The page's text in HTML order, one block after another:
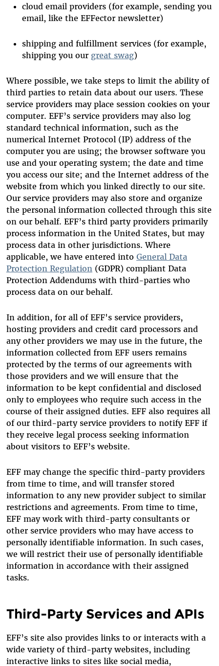
cloud email providers (for example, sending you
email, like the EFFector newsletter)
shipping and fulfillment services (for example,
shipping you our great swag)
Where possible, we take steps to limit the ability of
third parties to retain data about our users. These
service providers may place session cookies on your
computer. EFF’s service providers may also log
standard technical information, such as the
numerical Internet Protocol (IP) address of the
computer you are using; the browser software you
use and your operating system; the date and time
you access our site; and the Internet address of the
website from which you linked directly to our site.
Our service providers may also store and organize
the personal information collected through this site
on our behalf. EFF’s third party providers primarily
process information in the United States, but may
process data in other jurisdictions. Where
applicable, we have entered into General Data
Protection Regulation (GDPR) compliant Data
Protection Addendums with third-parties who
process data on our behalf.
In addition, for all of EFF's service providers,
hosting providers and credit card processors and
any other providers we may use in the future, the
information collected from EFF users remains
protected by the terms of our agreements with
those providers and we will ensure that the
information to be kept confidential and disclosed
only to employees who require such access in the
course of their assigned duties. EFF also requires all
of our third-party service providers to notify EFF if
they receive legal process seeking information
about visitors to EFF’s website.
EFF may change the specific third-party providers
from time to time, and will transfer stored
information to any new provider subject to similar
restrictions and agreements. From time to time,
EFF may work with third-party consultants or
other service providers who may have access to
personally identifiable information. In such cases,
we will restrict their use of personally identifiable
information in accordance with their assigned
tasks.
Third-Party Services and APIs
EFF’s site also provides links to or interacts with a
wide variety of third-party websites, including
interactive links to sites like social media,